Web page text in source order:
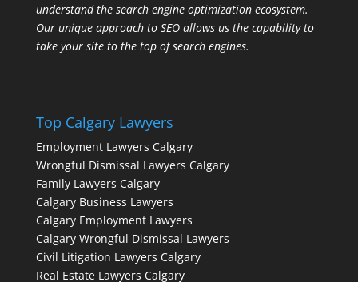
understand the search engine optimization ecosystem.
Our unique approach to SEO allows us the capability to
take your site to the top of search engines.
Top Calgary Lawyers
Employment Lawyers Calgary
Wrongful Dismissal Lawyers Calgary
Family Lawyers Calgary
Calgary Business Lawyers
Calgary Employment Lawyers
Calgary Wrongful Dismissal Lawyers
Civil Litigation Lawyers Calgary
Real Estate Lawyers Calgary